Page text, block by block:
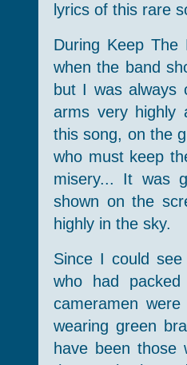
lyrics of this rare
During Keep
when the band
but I was always
arms very highly
this song, on the
who must keep
misery... It was
shown on the
highly in the sky.
Since I could
who had
cameramen
wearing green
have been those